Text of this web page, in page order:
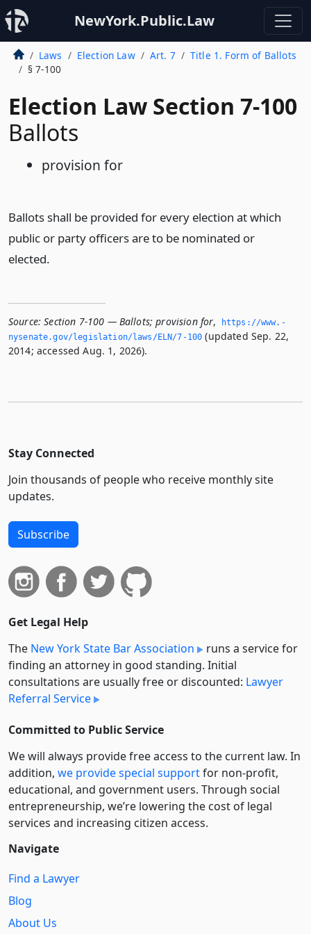
NewYork.Public.Law
Laws Election Law Art. 7
Title 1. Form of Ballots
§ 7-100
Election Law Section 7-100
Ballots
provision for
Ballots shall be provided for every election at which
public or party officers are to be nominated or
elected.
Source: Section 7-100 — Ballots; provision for,
https://www.­
nysenate.­gov/legislation/laws/ELN/7-100 (updated Sep. 22,
2014; accessed Aug. 1, 2026).
Stay Connected
Join thousands of people who receive monthly site
updates.
Subscribe
Get Legal Help
The New York State Bar Association
runs a service for
finding an attorney in good standing. Initial
consultations are usually free or discounted: Lawyer
Referral Service
Committed to Public Service
We will always provide free access to the current law. In
addition, we provide special supportfor non-profit,
educational, and government users. Through social
entre­pre­neurship, we’re lowering the cost of legal
services and increasing citizen access.
Navigate
Find a Lawyer
Blog
About Us